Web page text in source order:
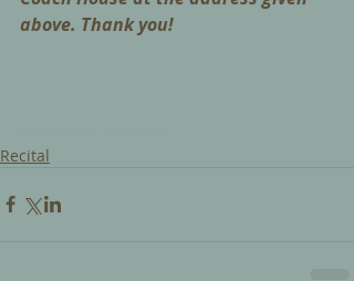
above. Thank you!
Recital